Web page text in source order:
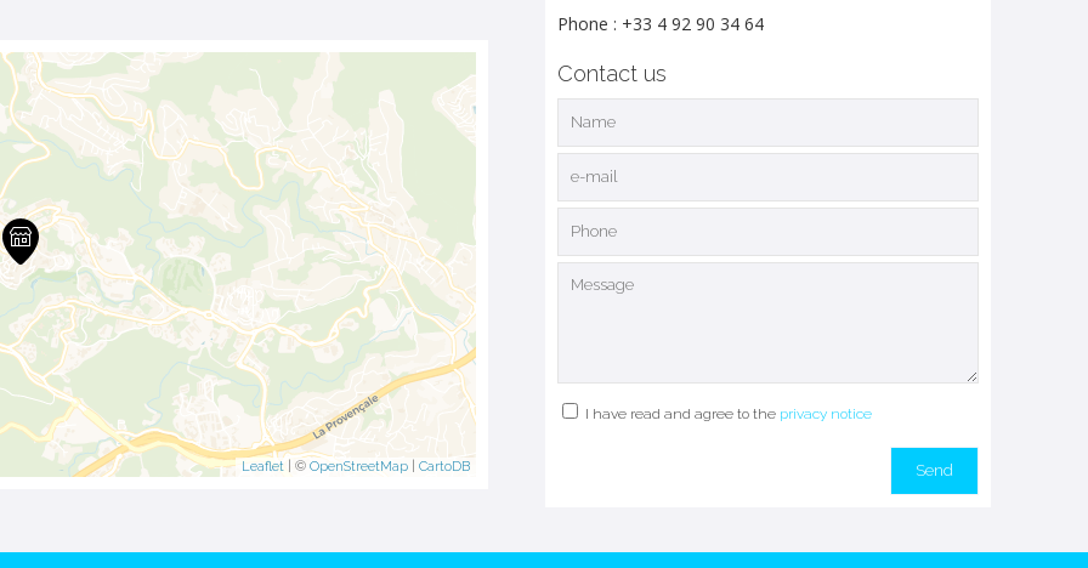
Phone : +33 4 92 90 34 64
Contact us
I have read and agree to the privacy notice
Leaflet | © OpenStreetMap| CartoDB